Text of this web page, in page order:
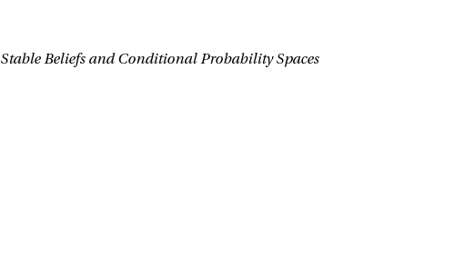
Stable Beliefs and Conditional Probability Spaces